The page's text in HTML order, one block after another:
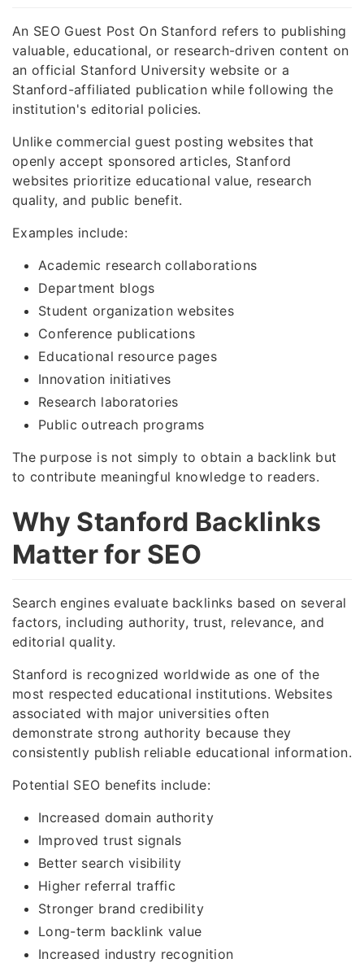
An SEO Guest Post On Stanford refers to publishing
valuable, educational, or research-driven content on
an official Stanford University website or a
Stanford-affiliated publication while following the
institution's editorial policies.
Unlike commercial guest posting websites that
openly accept sponsored articles, Stanford
websites prioritize educational value, research
quality, and public benefit.
Examples include:
Academic research collaborations
Department blogs
Student organization websites
Conference publications
Educational resource pages
Innovation initiatives
Research laboratories
Public outreach programs
The purpose is not simply to obtain a backlink but
to contribute meaningful knowledge to readers.
Why Stanford Backlinks
Matter for SEO
Search engines evaluate backlinks based on several
factors, including authority, trust, relevance, and
editorial quality.
Stanford is recognized worldwide as one of the
most respected educational institutions. Websites
associated with major universities often
demonstrate strong authority because they
consistently publish reliable educational information.
Potential SEO benefits include:
Increased domain authority
Improved trust signals
Better search visibility
Higher referral traffic
Stronger brand credibility
Long-term backlink value
Increased industry recognition